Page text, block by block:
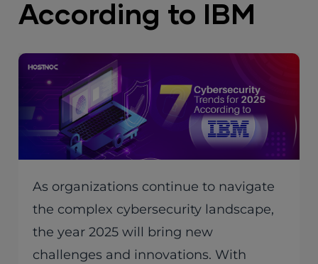
According to IBM
As organizations continue to navigate
the complex cybersecurity landscape,
the year 2025 will bring new
challenges and innovations. With